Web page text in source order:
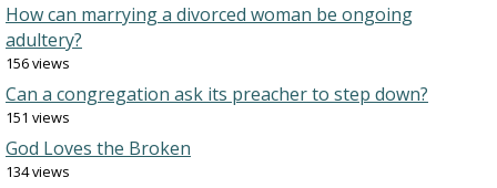
How can marrying a divorced woman be ongoing
adultery?
156 views
Can a congregation ask its preacher to step down?
151 views
God Loves the Broken
134 views